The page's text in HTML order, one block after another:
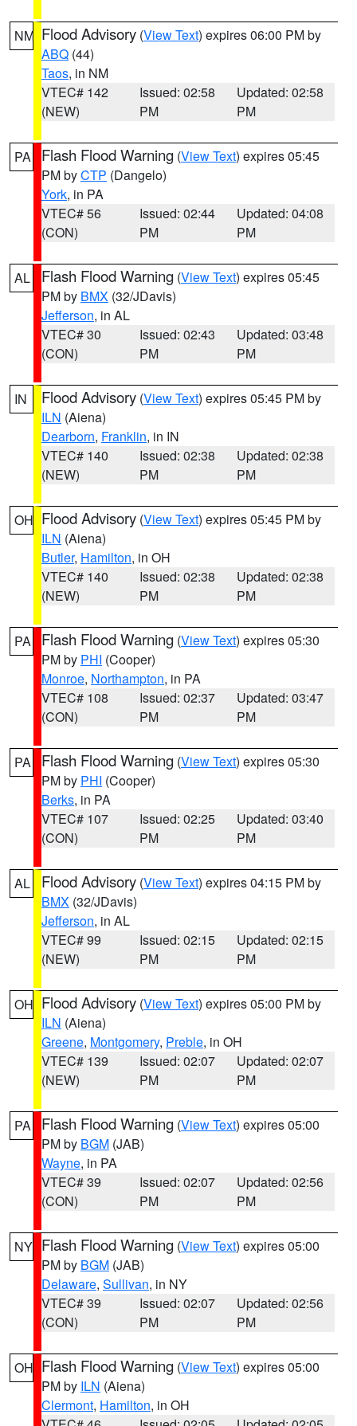
NM Flood Advisory (View Text) expires 06:00 PM by
ABQ (44)
Taos, in NM
VTEC# 142
(NEW)
Issued: 02:58
PM
Updated: 02:58
PM
PA Flash Flood Warning (View Text) expires 05:45
PM byCTP (Dangelo)
York, in PA
VTEC# 56
(CON)
Issued: 02:44
PM
Updated: 04:08
PM
AL Flash Flood Warning (View Text) expires 05:45
PM by BMX (32/JDavis)
Jefferson, in AL
VTEC# 30
(CON)
Issued: 02:43
PM
Updated: 03:48
PM
IN Flood Advisory (View Text) expires 05:45 PM by
ILN (Aiena)
Dearborn, Franklin, in IN
VTEC# 140
(NEW)
Issued: 02:38
PM
Updated: 02:38
PM
OH Flood Advisory (View Text) expires 05:45 PM by
ILN (Aiena)
Butler, Hamilton, in OH
VTEC# 140
(NEW)
Issued: 02:38
PM
Updated: 02:38
PM
PA Flash Flood Warning (View Text) expires 05:30
PM by PHI (Cooper)
Monroe, Northampton, in PA
VTEC# 108
(CON)
Issued: 02:37
PM
Updated: 03:47
PM
PA Flash Flood Warning (View Text) expires 05:30
PM by PHI (Cooper)
Berks, in PA
VTEC# 107
(CON)
Issued: 02:25
PM
Updated: 03:40
PM
AL Flood Advisory (View Text) expires 04:15 PM by
BMX (32/JDavis)
Jefferson, in AL
VTEC# 99
(NEW)
Issued: 02:15
PM
Updated: 02:15
PM
OH Flood Advisory (View Text) expires 05:00 PM by
ILN (Aiena)
Greene, Montgomery, Preble, in OH
VTEC# 139
(NEW)
Issued: 02:07
PM
Updated: 02:07
PM
PA Flash Flood Warning (View Text) expires 05:00
PM by BGM (JAB)
Wayne, in PA
VTEC# 39
(CON)
Issued: 02:07
PM
Updated: 02:56
PM
NY Flash Flood Warning (View Text) expires 05:00
PM by BGM (JAB)
Delaware, Sullivan, in NY
VTEC# 39
(CON)
Issued: 02:07
PM
Updated: 02:56
PM
OH Flash Flood Warning (View Text) expires 05:00
PM by ILN (Aiena)
Clermont, Hamilton, in OH